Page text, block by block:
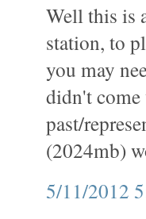
Well this is
station, to
you may
didn't come
past/
(2024mb)
5/11/2012